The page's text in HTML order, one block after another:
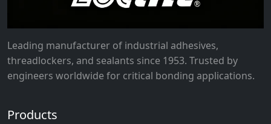
Leading manufacturer of industrial adhesives,
threadlockers, and sealants since 1953. Trusted by
engineers worldwide for critical bonding applications.
Products